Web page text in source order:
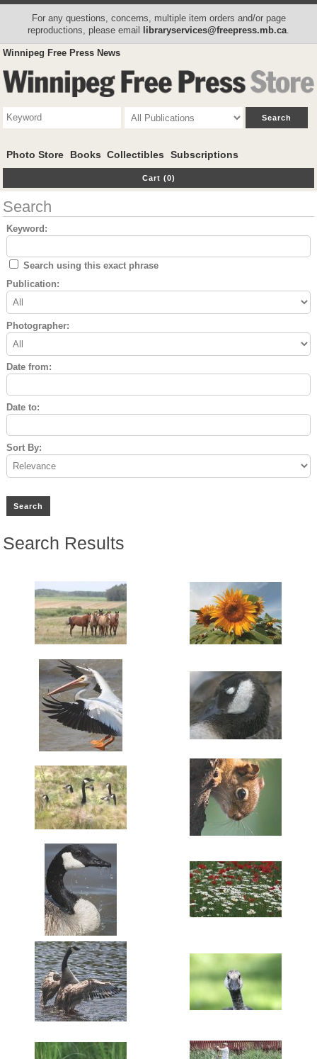
For any questions, concerns, multiple item orders and/or page
reproductions, please email libraryservices@freepress.mb.ca
Winnipeg Free Press News
Photo Store Books Collectibles Subscriptions
Cart (0)
Search
Keyword:
Search using this exact phrase
Publication:
Photographer:
Date from:
Date to:
Sort By:
Search Results